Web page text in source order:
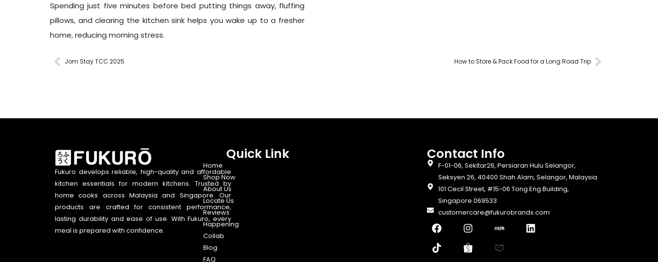
Spending just five minutes before bed putting things away, fluffing
pillows, and clearing the kitchen sink helps you wake up to a fresher
home, reducing morning stress.
Jom Stay TCC 2025 How to Store & Pack Food for a Long Road Trip
Fukuro develops reliable, high-quality and affordable
kitchen essentials for modern kitchens. Trusted by
home cooks across Malaysia and Singapore. Our
products are crafted for consistent performance,
lasting durability and ease of use. With Fukuro, every
meal is prepared with confidence.
Quick Link
Home
Shop Now
About Us
Locate Us
Reviews
Happening
Collab
Blog
FAQ
Contact Info​
F-01-06, Sekitar26, Persiaran Hulu Selangor,
Seksyen 26, 40400 Shah Alam, Selangor, Malaysia
101 Cecil Street, #15-06 Tong Eng Building,
Singapore 069533
customercare@fukurobrands.com